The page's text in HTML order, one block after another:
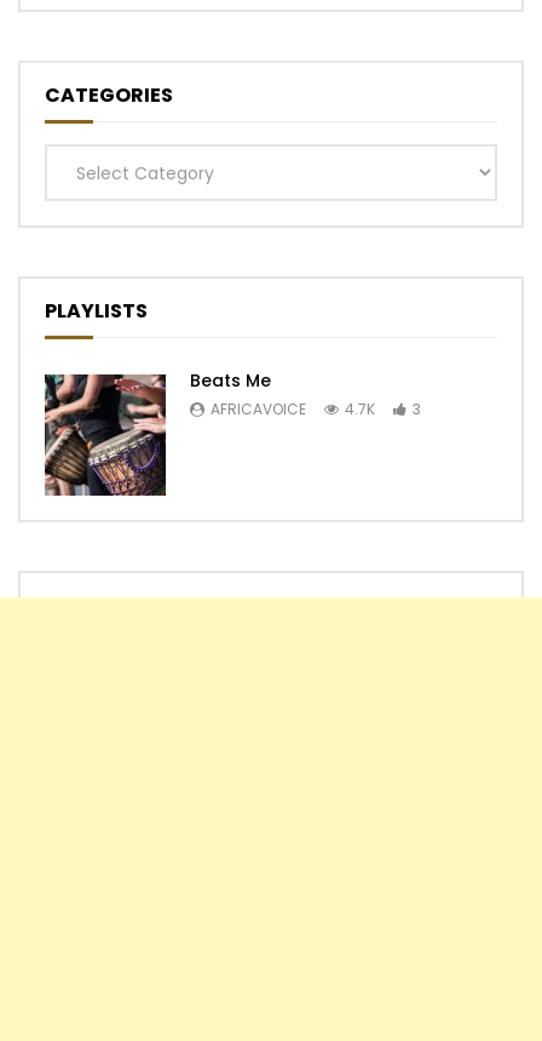
CATEGORIES
Categories
PLAYLISTS
Beats Me
AFRICAVOICE 4.7K 3